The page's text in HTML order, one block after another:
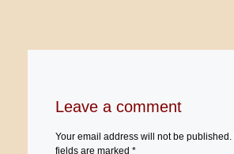
Leave a comment
Your email address will not be published.
fields are marked *